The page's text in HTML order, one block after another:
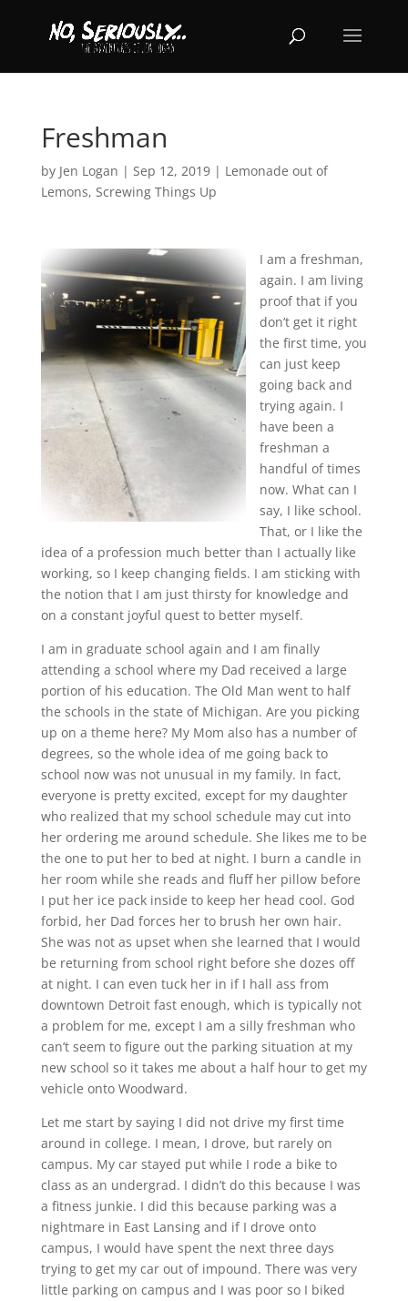
Freshman
by Jen Logan | Sep 12, 2019| Lemonade out of
Lemons, Screwing Things Up
I am a freshman,
again. I am living
proof that if you
don’t get it right
the first time, you
can just keep
going back and
trying again. I
have been a
freshman a
handful of times
now. What can I
say, I like school.
That, or I like the
idea of a profession much better than I actually like
working, so I keep changing fields. I am sticking with
the notion that I am just thirsty for knowledge and
on a constant joyful quest to better myself.
I am in graduate school again and I am finally
attending a school where my Dad received a large
portion of his education. The Old Man went to half
the schools in the state of Michigan. Are you picking
up on a theme here? My Mom also has a number of
degrees, so the whole idea of me going back to
school now was not unusual in my family. In fact,
everyone is pretty excited, except for my daughter
who realized that my school schedule may cut into
her ordering me around schedule. She likes me to be
the one to put her to bed at night. I burn a candle in
her room while she reads and fluff her pillow before
I put her ice pack inside to keep her head cool. God
forbid, her Dad forces her to brush her own hair.
She was not as upset when she learned that I would
be returning from school right before she dozes off
at night. I can even tuck her in if I hall ass from
downtown Detroit fast enough, which is typically not
a problem for me, except I am a silly freshman who
can’t seem to figure out the parking situation at my
new school so it takes me about a half hour to get my
vehicle onto Woodward.
Let me start by saying I did not drive my first time
around in college. I mean, I drove, but rarely on
campus. My car stayed put while I rode a bike to
class as an undergrad. I didn’t do this because I was
a fitness junkie. I did this because parking was a
nightmare in East Lansing and if I drove onto
campus, I would have spent the next three days
trying to get my car out of impound. There was very
little parking on campus and I was poor so I biked